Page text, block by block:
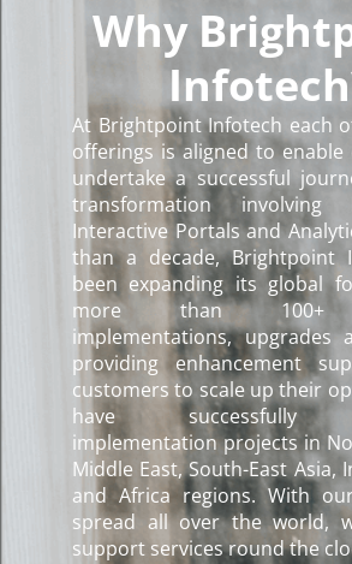
Why
At Brightpoint Infotech each
offerings is aligned to
undertake a successful
transformation involving
Interactive Portals and
than a decade, Brightpoint
been expanding its global
more than 100+
implementations, upgrades
providing enhancement
customers to scale up their
have successfully
implementation projects in
Middle East, South-East Asia,
and Africa regions. With
spread all over the world,
support services round the